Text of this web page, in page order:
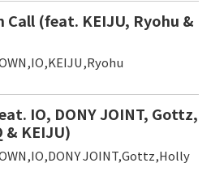
Call (feat. KEIJU, Ryohu &
IO, DONY JOINT, Gottz,
& KEIJU)
JOINT,Gottz,Holly